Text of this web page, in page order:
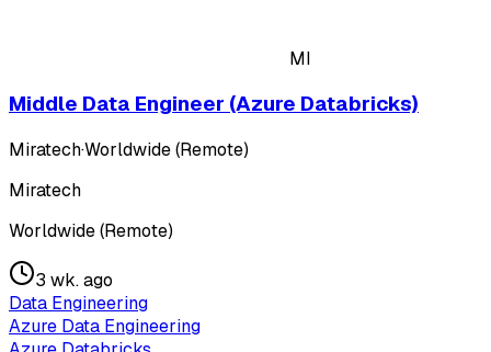
MI
Middle Data Engineer (Azure Databricks)
Miratech·Worldwide (Remote)
Miratech
Worldwide (Remote)
3 wk. ago
Data Engineering
Azure Data Engineering